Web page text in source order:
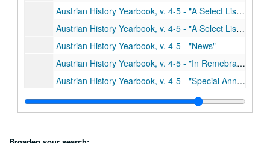
Austrian History Yearbook, v. 4-5 - "A Select List of Recent Romanian Publications"
Austrian History Yearbook, v. 4-5 - "A Select List of Recent Italian Publications"
Austrian History Yearbook, v. 4-5 - "News"
Austrian History Yearbook, v. 4-5 - "In Remebrance"
Austrian History Yearbook, v. 4-5 - "Special Announcements"
Austrian History Yearbook, v. 4-5 - Correspondence re: withdrawn material; Miscellaneous correspondence, 1966-1969
Austrian History Yearbook, v. 6-7 - Preliminary pages; table of contents